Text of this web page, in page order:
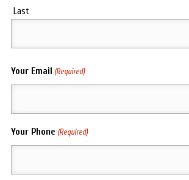
Last
Your Email (Required)
Your Phone (Required)